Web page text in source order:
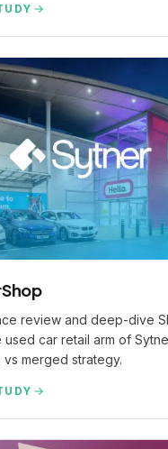
review and deep-dive
car retail arm of
merged strategy.